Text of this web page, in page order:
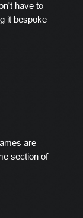
have to
it bespoke
are
section of